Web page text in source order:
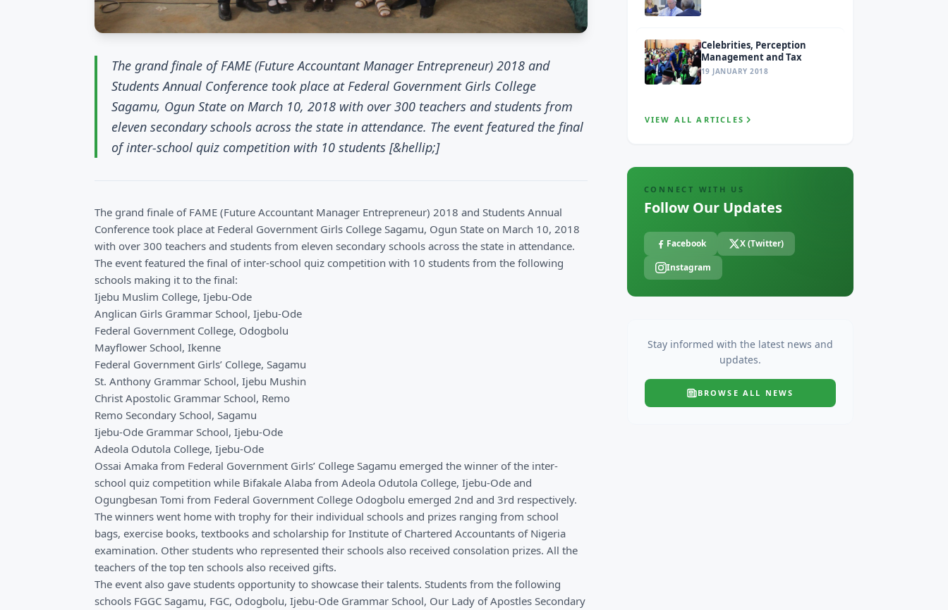
The grand finale of FAME (Future Accountant Manager Entrepreneur) 2018 and
Students Annual Conference took place at Federal Government Girls College
Sagamu, Ogun State on March 10, 2018 with over 300 teachers and students from
eleven secondary schools across the state in attendance. The event featured the final
of inter-school quiz competition with 10 students [&hellip;]
The grand finale of FAME (Future Accountant Manager Entrepreneur) 2018 and Students Annual
Conference took place at Federal Government Girls College Sagamu, Ogun State on March 10, 2018
with over 300 teachers and students from eleven secondary schools across the state in attendance.
The event featured the final of inter-school quiz competition with 10 students from the following
schools making it to the final:
Ijebu Muslim College, Ijebu-Ode
Anglican Girls Grammar School, Ijebu-Ode
Federal Government College, Odogbolu
Mayflower School, Ikenne
Federal Government Girls’ College, Sagamu
St. Anthony Grammar School, Ijebu Mushin
Christ Apostolic Grammar School, Remo
Remo Secondary School, Sagamu
Ijebu-Ode Grammar School, Ijebu-Ode
Adeola Odutola College, Ijebu-Ode
Ossai Amaka from Federal Government Girls’ College Sagamu emerged the winner of the inter-
school quiz competition while Bifakale Alaba from Adeola Odutola College, Ijebu-Ode and
Ogungbesan Tomi from Federal Government College Odogbolu emerged 2nd and 3rd respectively.
The winners went home with trophy for their individual schools and prizes ranging from school
bags, exercise books, textbooks and scholarship for Institute of Chartered Accountants of Nigeria
examination. Other students who represented their schools also received consolation prizes. All the
teachers of the top ten schools also received gifts.
The event also gave students opportunity to showcase their talents. Students from the following
schools FGGC Sagamu, FGC, Odogbolu, Ijebu-Ode Grammar School, Our Lady of Apostles Secondary
Celebrities, Perception
Management and Tax
19 JANUARY 2018
VIEW ALL ARTICLES
CONNECT WITH US
Follow Our Updates
Facebook
X (Twitter)
Instagram
Stay informed with the latest news and
updates.
BROWSE ALL NEWS